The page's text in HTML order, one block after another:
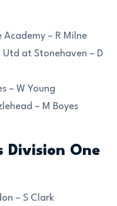
Academy – R Milne
at Stonehaven – D
– W Young
– M Boyes
Division One
– S Clark